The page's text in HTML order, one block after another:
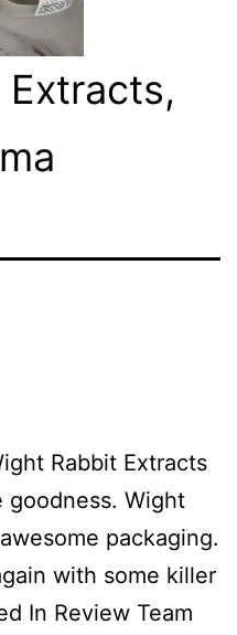
Rabbit Extracts
goodness. Wight
packaging.
with some killer
In Review Team